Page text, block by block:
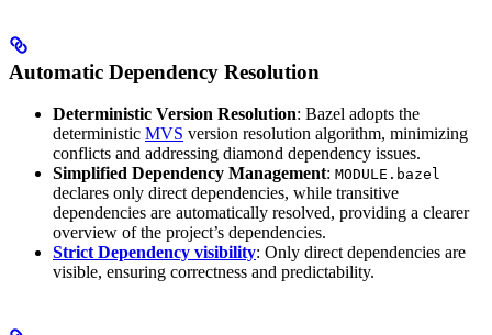
Automatic Dependency Resolution
Deterministic Version Resolution: Bazel adopts the
deterministic MVS version resolution algorithm, minimizing
conflicts and addressing diamond dependency issues.
Simplified Dependency Management: MODULE.bazel
declares only direct dependencies, while transitive
dependencies are automatically resolved, providing a clearer
overview of the project’s dependencies.
Strict Dependency visibility: Only direct dependencies are
visible, ensuring correctness and predictability.